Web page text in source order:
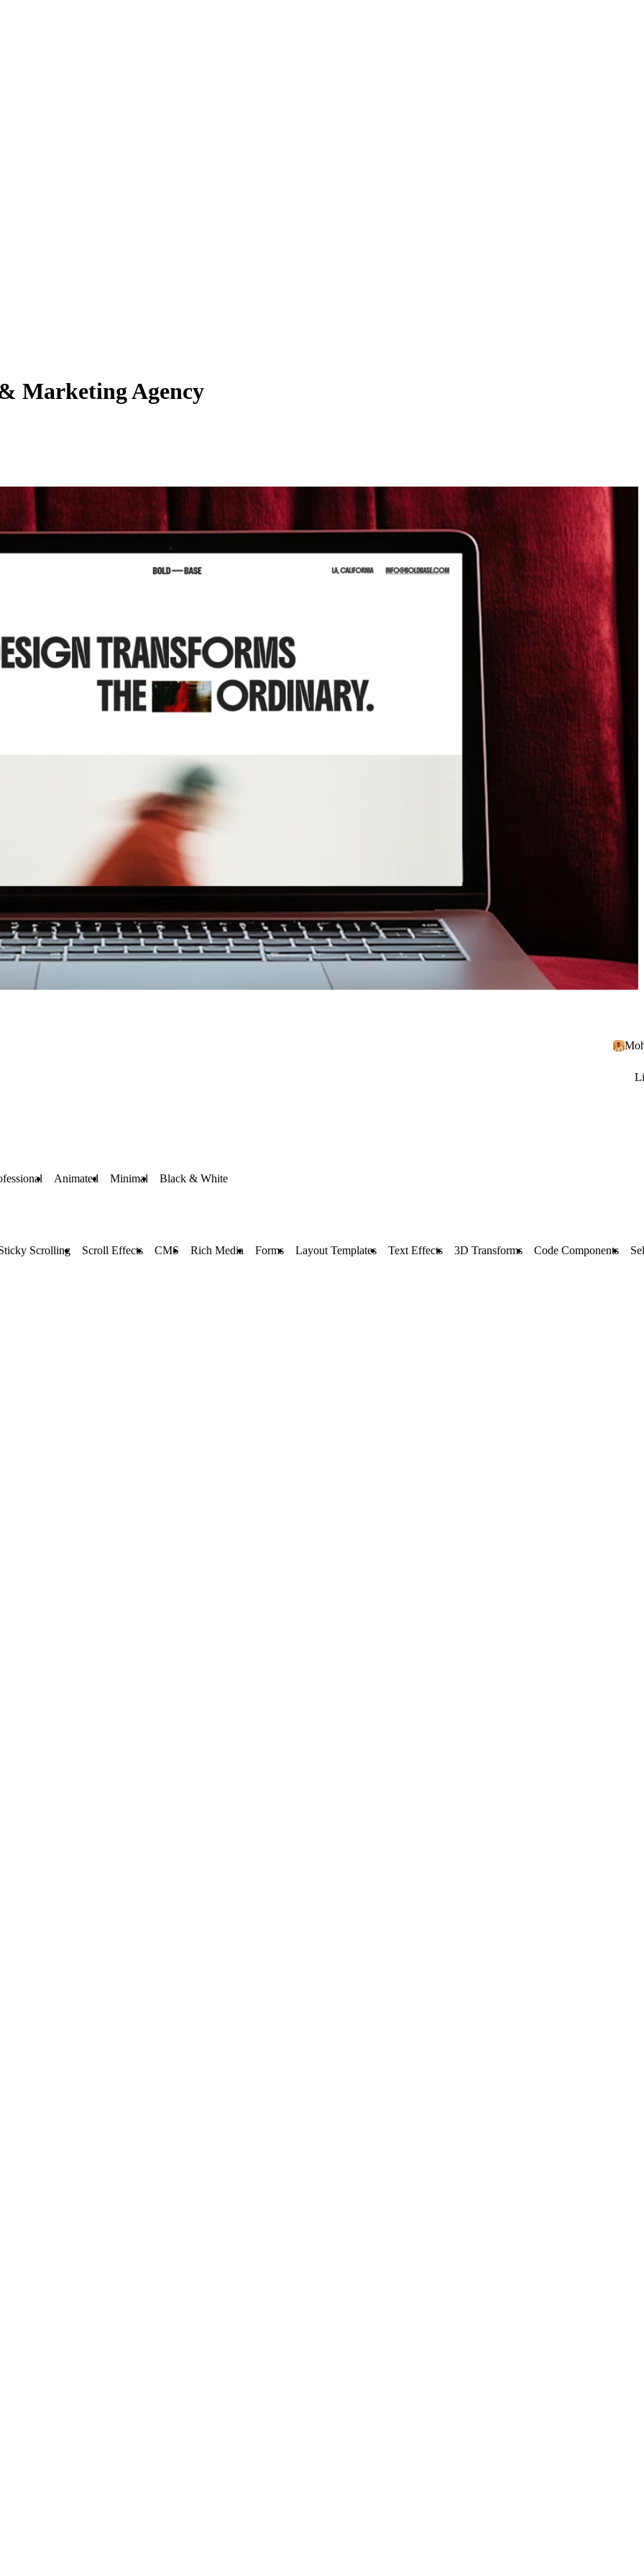
Marketing Agency
Animated Minimal Black & White
Scrolling Scroll Effects CMS Rich Media Forms Layout Templates Text Effects 3D Transforms Code Components